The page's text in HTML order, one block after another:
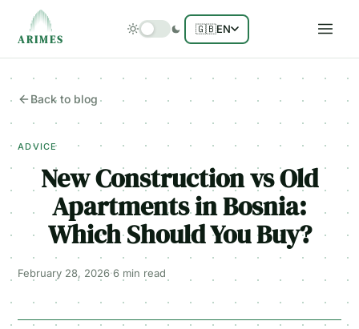
ARIMES
🇬🇧EN
Back to blog
ADVICE
New Construction vs Old
Apartments in Bosnia:
Which Should You Buy?
February 28, 2026·6 min read